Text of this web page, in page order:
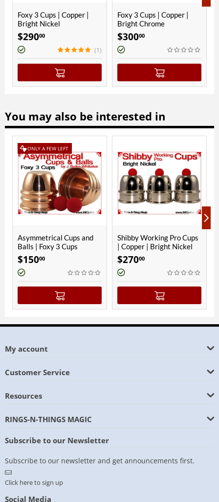
|
Foxy 3 Cups | Copper |
Bright Chrome
Paul Fox Cups |
Polished Finish
You may also be interested in
Cups and
Cups
Shibby Working Pro Cups
| Copper | Bright Nickel
Phoenix 2 Cups |
Bright Nickel
My account
Customer Service
Resources
RINGS-N-THINGS MAGIC
Subscribe to our Newsletter
Subscribe to our newsletter and get announcements first.
Click here to sign up
Social Media